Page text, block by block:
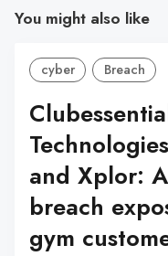
You might also like
cyber Breach
and Xplor:
breach
gym